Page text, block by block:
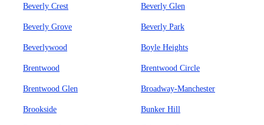
Beverly Crest Beverly Glen
Beverly Grove Beverly Park
Beverlywood Boyle Heights
Brentwood Brentwood Circle
Brentwood Glen Broadway-Manchester
Brookside Bunker Hill